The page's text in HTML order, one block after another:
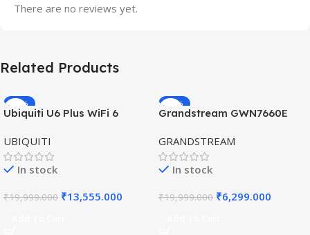
There are no reviews yet.
Related Products
-32%
HOT
Ubiquiti U6 Plus WiFi 6
Speed Wireless
UBIQUITI
In stock
₹19,999.000 ₹13,555.000
-69%
HOT
Grandstream GWN7660E
Outdoor Access Point
GRANDSTREAM
In stock
₹19,999.000 ₹6,299.000